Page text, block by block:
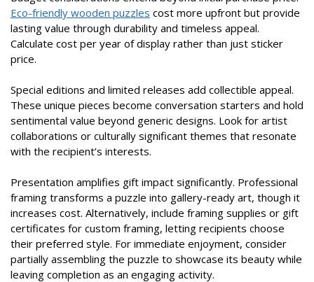
Eco-friendly wooden puzzles cost more upfront but provide
lasting value through durability and timeless appeal.
Calculate cost per year of display rather than just sticker
price.
Special editions and limited releases add collectible appeal.
These unique pieces become conversation starters and hold
sentimental value beyond generic designs. Look for artist
collaborations or culturally significant themes that resonate
with the recipient’s interests.
Presentation amplifies gift impact significantly. Professional
framing transforms a puzzle into gallery-ready art, though it
increases cost. Alternatively, include framing supplies or gift
certificates for custom framing, letting recipients choose
their preferred style. For immediate enjoyment, consider
partially assembling the puzzle to showcase its beauty while
leaving completion as an engaging activity.